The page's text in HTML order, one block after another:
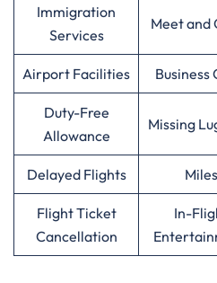
Immigration
Services
Meet and
Airport Facilities Business
Duty-Free
Allowance
Missing
Delayed Flights Miles
Flight Ticket
Cancellation
In-